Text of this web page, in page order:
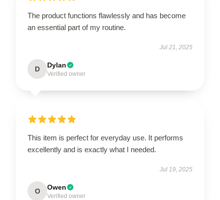
The product functions flawlessly and has become
an essential part of my routine.
Jul 21, 2025
D Dylan
Verified owner
This item is perfect for everyday use. It performs
excellently and is exactly what I needed.
Jul 19, 2025
O Owen
Verified owner